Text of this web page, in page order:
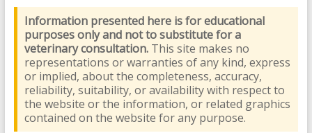
Information presented here is for educational
purposes only and not to substitute for a
veterinary consultation.This site makes no
representations or warranties of any kind, express
or implied, about the completeness, accuracy,
reliability, suitability, or availability with respect to
the website or the information, or related graphics
contained on the website for any purpose.